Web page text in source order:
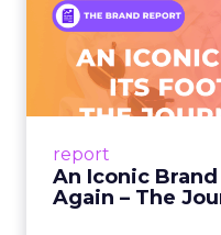
report
An Iconic
Again – The
An
Footing
A J.Crew
From Ivy